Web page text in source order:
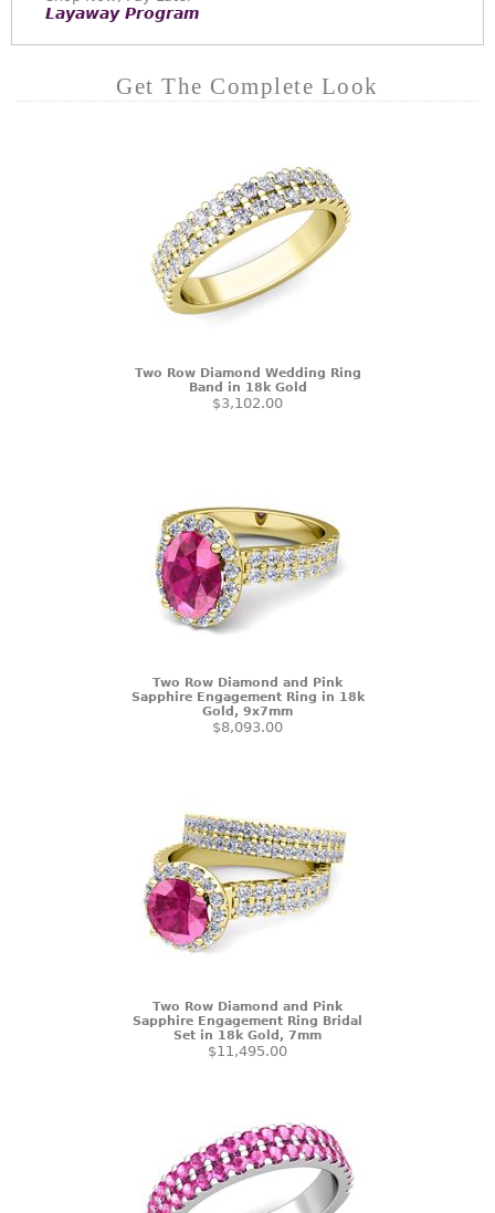
Layaway Program
Get The Complete Look
Two Row Diamond Wedding Ring
Band in 18k Gold
$3,102.00
Two Row Diamond and Pink
Sapphire Engagement Ring in 18k
Gold, 9x7mm
$8,093.00
Two Row Diamond and Pink
Sapphire Engagement Ring Bridal
Set in 18k Gold, 7mm
$11,495.00